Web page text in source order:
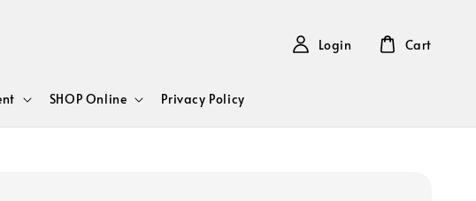
SHOP Online Privacy Policy
Login Cart